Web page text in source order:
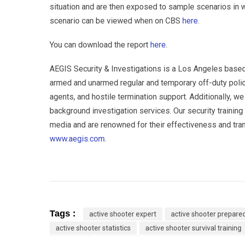
situation and are then exposed to sample scenarios
scenario can be viewed when on CBS here.
You can download the report here.
AEGIS Security & Investigations is a Los Angeles
armed and unarmed regular and temporary off-duty
agents, and hostile termination support. Additionally,
background investigation services. Our security
media and are renowned for their effectiveness and
www.aegis.com.
Tags : active shooter expert active shooter
active shooter statistics
active shooter survival training